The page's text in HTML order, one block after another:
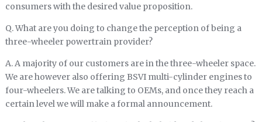
consumers with the desired value proposition.
Q. What are you doing to change the perception of being a
three-wheeler powertrain provider?
A. A majority of our customers are in the three-wheeler space.
We are however also offering BSVI multi-cylinder engines to
four-wheelers. We are talking to OEMs, and once they reach a
certain level we will make a formal announcement.